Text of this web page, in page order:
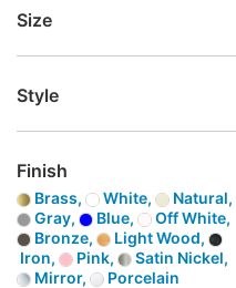
Size
Style
Finish
Brass, White,
Natural,
Gray,
Blue,
Off White,
Bronze,
Light Wood,
Iron,
Pink,
Satin Nickel,
Mirror,
Porcelain